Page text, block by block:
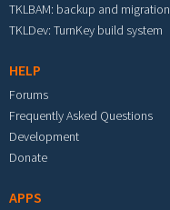
TKLBAM: backup and migration
TKLDev: TurnKey build system
HELP
Forums
Frequently Asked Questions
Development
Donate
APPS